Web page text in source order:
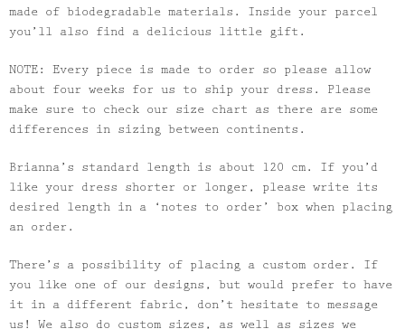
made of biodegradable materials. Inside your parcel
you’ll also find a delicious little gift.
NOTE: Every piece is made to order so please allow
about four weeks for us to ship your dress. Please
make sure to check our size chart as there are some
differences in sizing between continents.
Brianna’s standard length is about 120 cm. If you’d
like your dress shorter or longer, please write its
desired length in a ‘notes to order’ box when placing
an order.
There’s a possibility of placing a custom order. If
you like one of our designs, but would prefer to have
it in a different fabric, don’t hesitate to message
us! We also do custom sizes, as well as sizes we